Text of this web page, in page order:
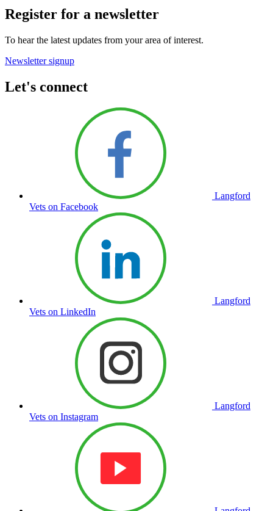
Register for a newsletter
To hear the latest updates from your area of interest.
Newsletter signup
Let's connect
Langford
Vets on Facebook
Langford
Vets on LinkedIn
Langford
Vets on Instagram